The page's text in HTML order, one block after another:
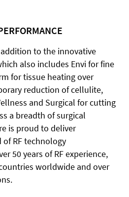
to the innovative
also includes Envi for fine
for tissue heating over
reduction of cellulite,
and Surgical for cutting
a breadth of surgical
is proud to deliver
RF technology
50 years of RF experience,
worldwide and over